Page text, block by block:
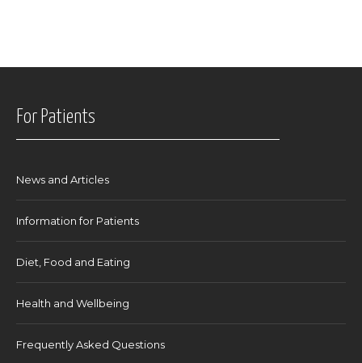
For Patients
News and Articles
Information for Patients
Diet, Food and Eating
Health and Wellbeing
Frequently Asked Questions